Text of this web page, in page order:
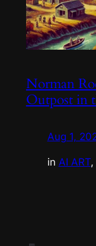
Norman
Outpost in
Aug 1,
in AI ART,